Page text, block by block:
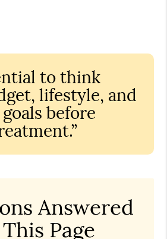
to think
lifestyle, and
before
Answered
Page